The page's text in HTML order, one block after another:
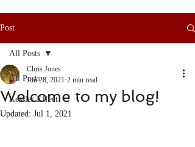
Post
All Posts
Kessler Effect
All Posts
Welcome to my blog!
Chris Jones
Jun 28, 2021 2 min read
Updated: Jul 1, 2021